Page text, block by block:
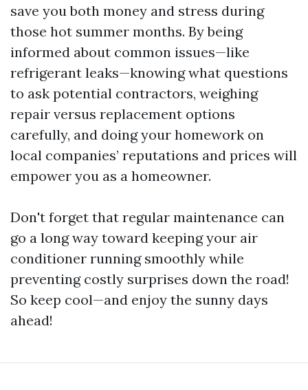
save you both money and stress during
those hot summer months. By being
informed about common issues—like
refrigerant leaks—knowing what questions
to ask potential contractors, weighing
repair versus replacement options
carefully, and doing your homework on
local companies’ reputations and prices will
empower you as a homeowner.
Don't forget that regular maintenance can
go a long way toward keeping your air
conditioner running smoothly while
preventing costly surprises down the road!
So keep cool—and enjoy the sunny days
ahead!